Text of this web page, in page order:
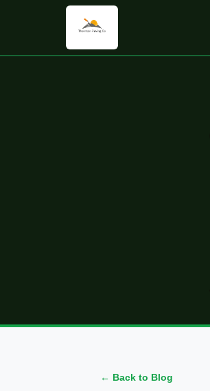
← Back to Blog